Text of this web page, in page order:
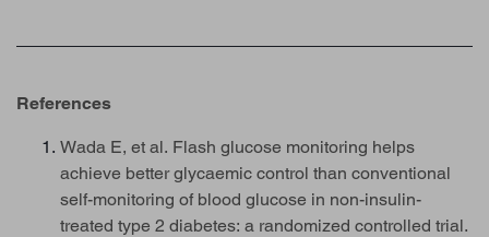
References
Wada E, et al. Flash glucose monitoring helps
achieve better glycaemic control than conventional
self-monitoring of blood glucose in non-insulin-
treated type 2 diabetes: a randomized controlled trial.